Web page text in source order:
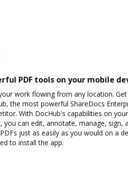
PDF tools on your mobile
work flowing from any location. Get
the most powerful ShareDocs
With DocHub's capabilities on
you can edit, annotate, manage, sign,
just as easily as you would on a
to install the app.